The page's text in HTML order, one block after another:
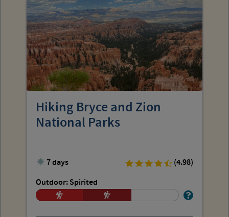
Hiking Bryce and Zion
National Parks
7 days
(4.98)
Outdoor: Spirited